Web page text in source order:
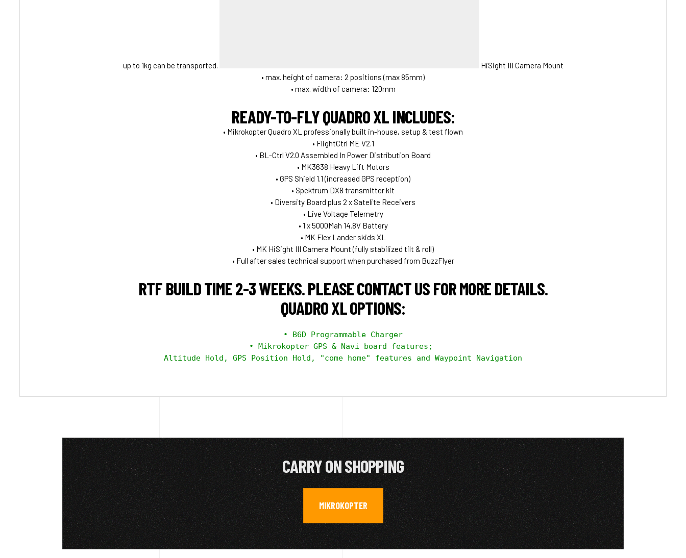
up to 1kg can be transported.
HiSight III Camera Mount
• max. height of camera: 2 positions (max 85mm)
• max. width of camera: 120mm
READY-TO-FLY QUADRO XL INCLUDES:
• Mikrokopter Quadro XL professionally built in-house, setup & test flown
• FlightCtrl ME V2.1
• BL-Ctrl V2.0 Assembled In Power Distribution Board
• MK3638 Heavy Lift Motors
• GPS Shield 1.1 (increased GPS reception)
• Spektrum DX8 transmitter kit
• Diversity Board plus 2 x Satelite Receivers
• Live Voltage Telemetry
• 1 x 5000Mah 14.8V Battery
• MK Flex Lander skids XL
• MK HiSight III Camera Mount (fully stabilized tilt & roll)
• Full after sales technical support when purchased from BuzzFlyer
RTF BUILD TIME 2-3 WEEKS. PLEASE CONTACT US FOR MORE DETAILS.
QUADRO XL OPTIONS:
• B6D Programmable Charger
• Mikrokopter GPS & Navi board features;
Altitude Hold, GPS Position Hold, "come home" features and Waypoint Navigation
CARRY ON SHOPPING
MIKROKOPTER